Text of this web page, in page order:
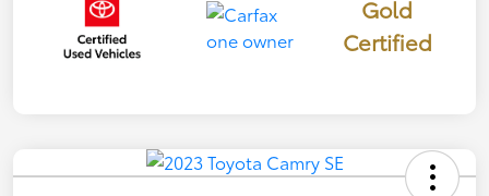
Gold
Certified